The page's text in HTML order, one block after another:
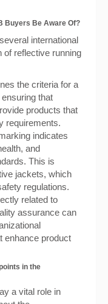
Buyers Be Aware Of?
international
of reflective running
the criteria for a
that
products that
requirements.
indicates
and
This is
jackets, which
regulations.
related to
assurance can
enhance product
in the
a vital role in